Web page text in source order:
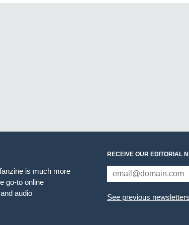
is much more
go-to online
audio
RECEIVE OUR EDITORIAL
See previous newsletters